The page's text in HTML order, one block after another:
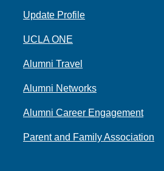
Update Profile
UCLA ONE
Alumni Travel
Alumni Networks
Alumni Career Engagement
Parent and Family Association